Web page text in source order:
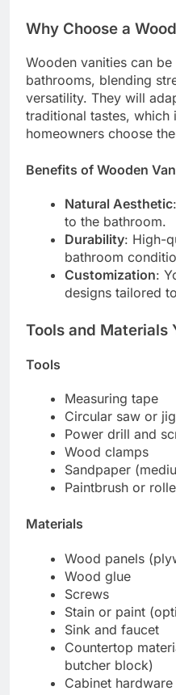
Why Choose a
Wooden vanities can
bathrooms, blending
versatility. They will
traditional tastes, which
homeowners choose
Benefits of Wooden
Natural Aesthetic
to the bathroom.
Durability: High-
bathroom
Customization:
designs tailored
Tools and Materials
Tools
Measuring tape
Circular saw or
Power drill and
Wood clamps
Sandpaper
Paintbrush or
Materials
Wood panels
Wood glue
Screws
Stain or paint
Sink and faucet
Countertop
butcher block)
Cabinet